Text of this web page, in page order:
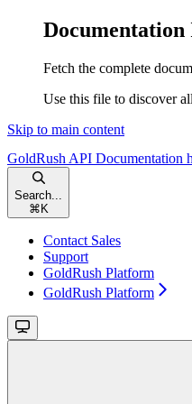
Documentation
Fetch the complete
Use this file to discover
Skip to main content
GoldRush API Documentation
Search...
⌘ K
Contact Sales
Support
GoldRush Platform
GoldRush Platform